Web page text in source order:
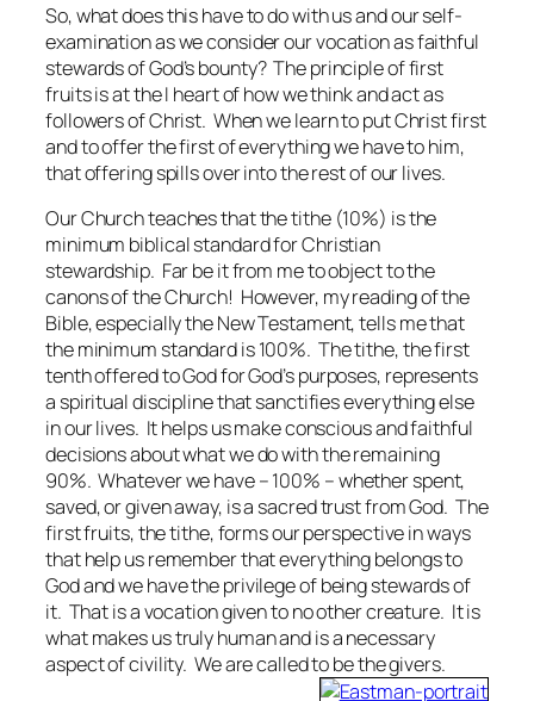
So, what does this have to do with us and our self-
examination as we consider our vocation as faithful
stewards of God’s bounty? The principle of first
fruits is at the I heart of how we think and act as
followers of Christ. When we learn to put Christ first
and to offer the first of everything we have to him,
that offering spills over into the rest of our lives.
Our Church teaches that the tithe (10%) is the
minimum biblical standard for Christian
stewardship. Far be it from me to object to the
canons of the Church! However, my reading of the
Bible, especially the New Testament, tells me that
the minimum standard is 100%. The tithe, the first
tenth offered to God for God’s purposes, represents
a spiritual discipline that sanctifies everything else
in our lives. It helps us make conscious and faithful
decisions about what we do with the remaining
90%. Whatever we have – 100% – whether spent,
saved, or given away, is a sacred trust from God. The
first fruits, the tithe, forms our perspective in ways
that help us remember that everything belongs to
God and we have the privilege of being stewards of
it. That is a vocation given to no other creature. It is
what makes us truly human and is a necessary
aspect of civility. We are called to be the givers.